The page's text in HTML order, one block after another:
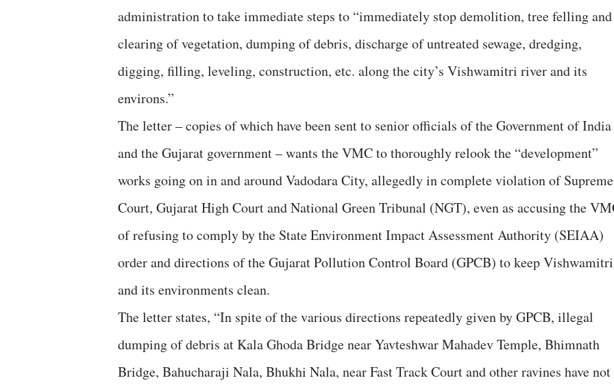
administration to take immediate steps to “immediately stop demolition, tree felling and
clearing of vegetation, dumping of debris, discharge of untreated sewage, dredging,
digging, filling, leveling, construction, etc. along the city’s Vishwamitri river and its
environs.”
The letter – copies of which have been sent to senior officials of the Government of India
and the Gujarat government – wants the VMC to thoroughly relook the “development”
works going on in and around Vadodara City, allegedly in complete violation of Supreme
Court, Gujarat High Court and National Green Tribunal (NGT), even as accusing the
of refusing to comply by the State Environment Impact Assessment Authority (SEIAA)
order and directions of the Gujarat Pollution Control Board (GPCB) to keep Vishwamitri
and its environments clean.
The letter states, “In spite of the various directions repeatedly given by GPCB, illegal
dumping of debris at Kala Ghoda Bridge near Yavteshwar Mahadev Temple, Bhimnath
Bridge, Bahucharaji Nala, Bhukhi Nala, near Fast Track Court and other ravines have not